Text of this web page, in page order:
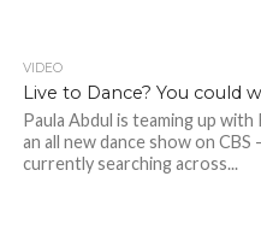
VIDEO
Live to Dance? You could
Paula Abdul is teaming up
an all new dance show on CBS
currently searching across...